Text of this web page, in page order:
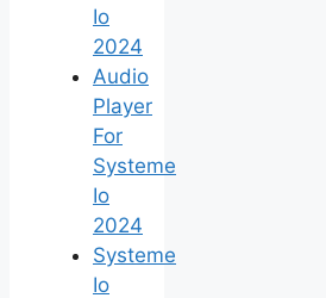
Io
2024
Audio
Player
For
Systeme
Io
2024
Systeme
Io